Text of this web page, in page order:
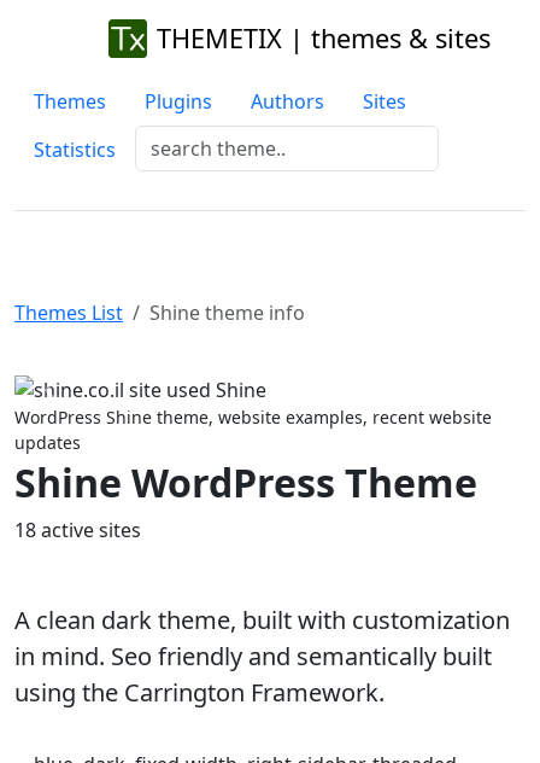
THEMETIX | themes & sites
Themes Plugins Authors
Sites
Statistics
Themes List Shine theme info
Previous
WordPress Shine theme, website examples, recent website
updates
Shine WordPress Theme
18 active sites
A clean dark theme, built with customization
in mind. Seo friendly and semantically built
using the Carrington Framework.